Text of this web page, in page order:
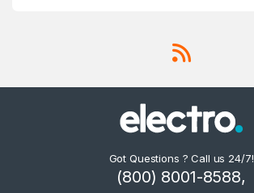
Got Questions ? Call us 24/7!
(800) 8001-8588,